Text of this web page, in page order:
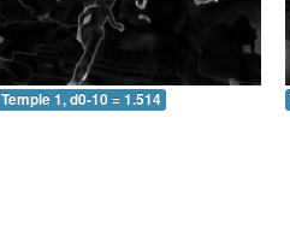
Temple 1, d0-10 = 1.514